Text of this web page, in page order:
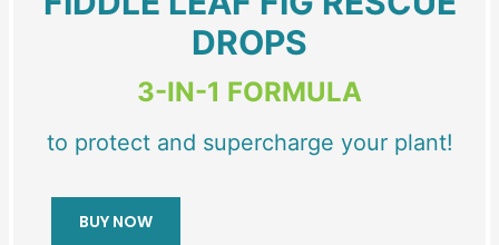
DROPS
3-IN-1 FORMULA
to protect and supercharge your plant!
BUY NOW